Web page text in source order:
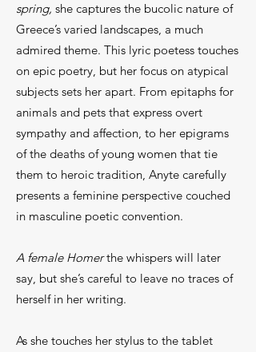
spring, she captures the bucolic nature of
Greece’s varied landscapes, a much
admired theme. This lyric poetess touches
on epic poetry, but her focus on atypical
subjects sets her apart. From epitaphs for
animals and pets that express overt
sympathy and affection, to her epigrams
of the deaths of young women that tie
them to heroic tradition, Anyte carefully
presents a feminine perspective couched
in masculine poetic convention.
A female Homerthe whispers will later
say, but she’s careful to leave no traces of
herself in her writing.
As she touches her stylus to the tablet